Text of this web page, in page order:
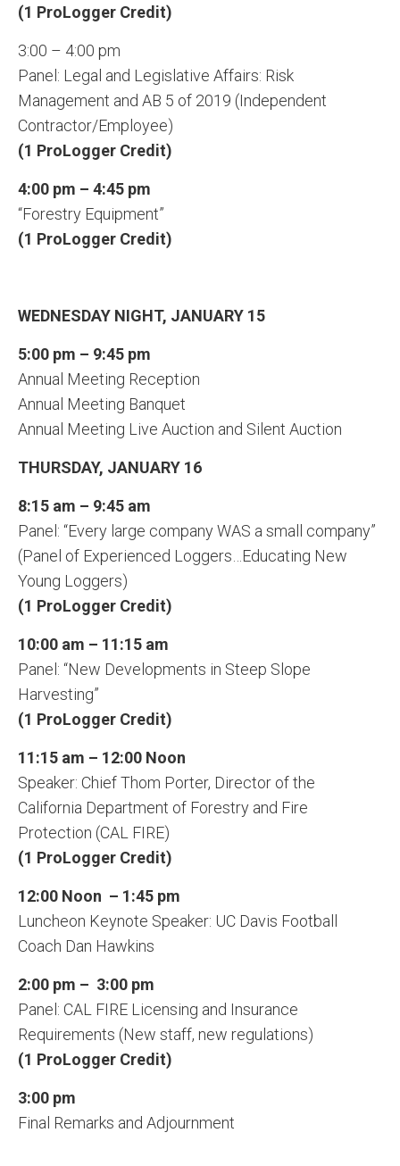
(1 ProLogger Credit)
3:00 – 4:00 pm
Panel: Legal and Legislative Affairs: Risk
Management and AB 5 of 2019 (Independent
Contractor/Employee)
(1 ProLogger Credit)
4:00 pm – 4:45 pm
“Forestry Equipment”
(1 ProLogger Credit)
WEDNESDAY NIGHT, JANUARY 15
5:00 pm – 9:45 pm
Annual Meeting Reception
Annual Meeting Banquet
Annual Meeting Live Auction and Silent Auction
THURSDAY, JANUARY 16
8:15 am – 9:45 am
Panel: “Every large company WAS a small company”
(Panel of Experienced Loggers…Educating New
Young Loggers)
(1 ProLogger Credit)
10:00 am – 11:15 am
Panel: “New Developments in Steep Slope
Harvesting”
(1 ProLogger Credit)
11:15 am – 12:00 Noon
Speaker: Chief Thom Porter, Director of the
California Department of Forestry and Fire
Protection (CAL FIRE)
(1 ProLogger Credit)
12:00 Noon – 1:45 pm
Luncheon Keynote Speaker: UC Davis Football
Coach Dan Hawkins
2:00 pm – 3:00 pm
Panel: CAL FIRE Licensing and Insurance
Requirements (New staff, new regulations)
(1 ProLogger Credit)
3:00 pm
Final Remarks and Adjournment